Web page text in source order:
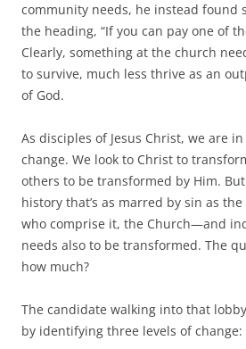
community needs, he instead found
the heading, “If you can pay one of
Clearly, something at the church
to survive, much less thrive as an
of God.
As disciples of Jesus Christ, we are
change. We look to Christ to
others to be transformed by Him.
history that’s as marred by sin as
who comprise it, the Church—and
needs also to be transformed. The
how much?
The candidate walking into that
by identifying three levels of change: